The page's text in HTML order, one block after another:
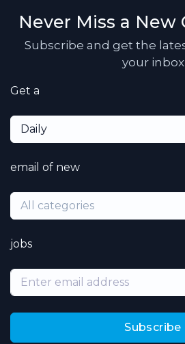
Never Miss a
Subscribe and get the
your inbox
Get a
Daily
email of new
All categories
jobs
Subscribe